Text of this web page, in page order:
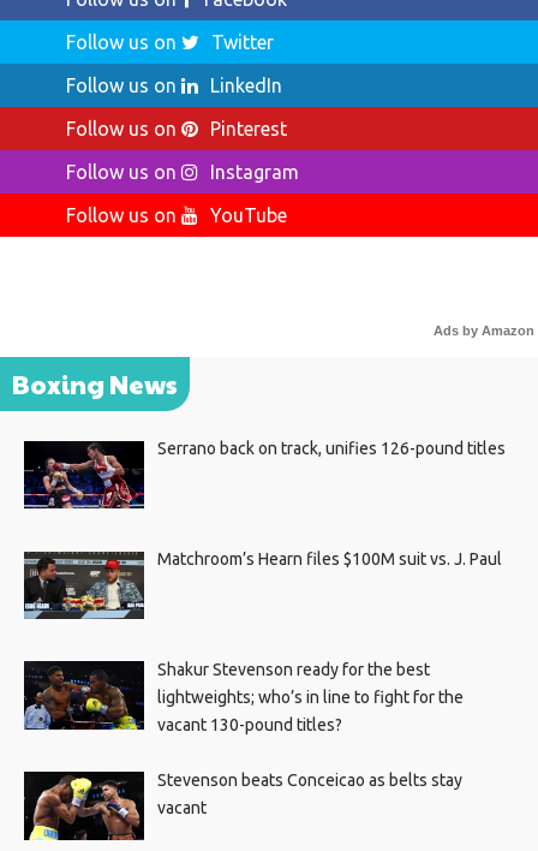
Follow us on
Twitter
Follow us on
LinkedIn
Follow us on
Pinterest
Follow us on
Instagram
Follow us on
YouTube
Ads by Amazon
Boxing News
Serrano back on track, unifies 126-pound titles
Matchroom’s Hearn files $100M suit vs. J. Paul
Shakur Stevenson ready for the best
lightweights; who’s in line to fight for the
vacant 130-pound titles?
Stevenson beats Conceicao as belts stay
vacant